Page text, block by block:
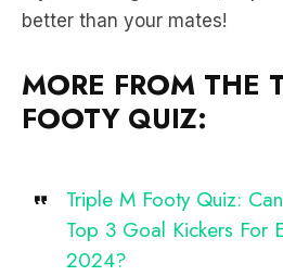
better than your mates!
MORE FROM THE
FOOTY QUIZ:
Triple M Footy Quiz:
Top 3 Goal Kickers For
2024?